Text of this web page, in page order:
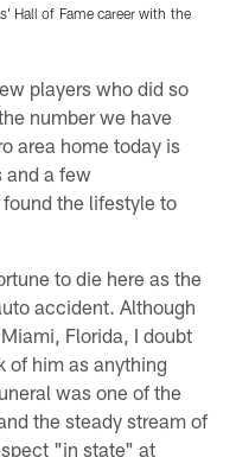
Hall of Fame career with the
players who did so
number we have
area home today is
and a few
the lifestyle to
to die here as the
accident. Although
Florida, I doubt
of him as anything
was one of the
the steady stream of
"in state" at